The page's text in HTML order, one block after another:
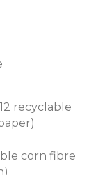
recyclable
corn fibre